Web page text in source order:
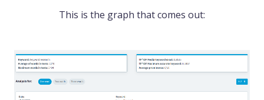
This is the graph that comes out: